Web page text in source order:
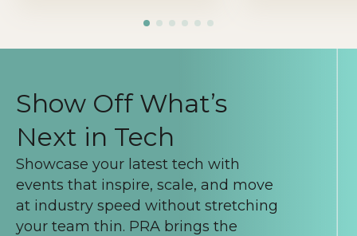
Show Off What’s
Next in Tech
Showcase your latest tech with
events that inspire, scale, and move
at industry speed without stretching
your team thin. PRA brings the